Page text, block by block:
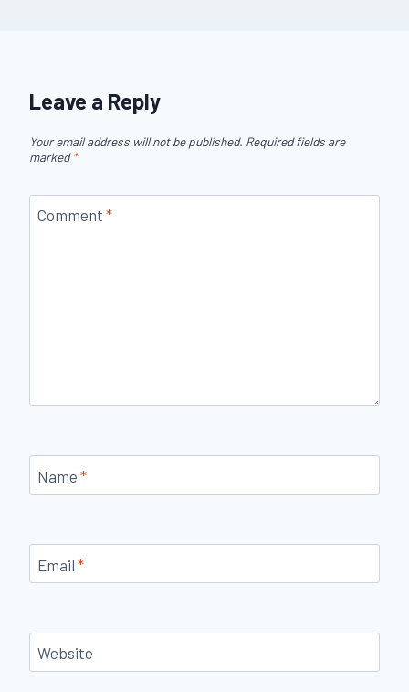
Leave a Reply
Your email address will not be published. Required fields are
marked*
Comment *
Name *
Email *
Website